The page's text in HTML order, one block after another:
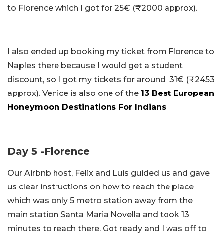
to Florence which I got for 25€ (₹2000 approx).
I also ended up booking my ticket from Florence to
Naples there because I would get a student
discount, so I got my tickets for around 31€ (₹2453
approx). Venice is also one of the 13 Best European
Honeymoon Destinations For Indians
Day 5 -Florence
Our Airbnb host, Felix and Luis guided us and gave
us clear instructions on how to reach the place
which was only 5 metro station away from the
main station Santa Maria Novella and took 13
minutes to reach there. Got ready and I was off to